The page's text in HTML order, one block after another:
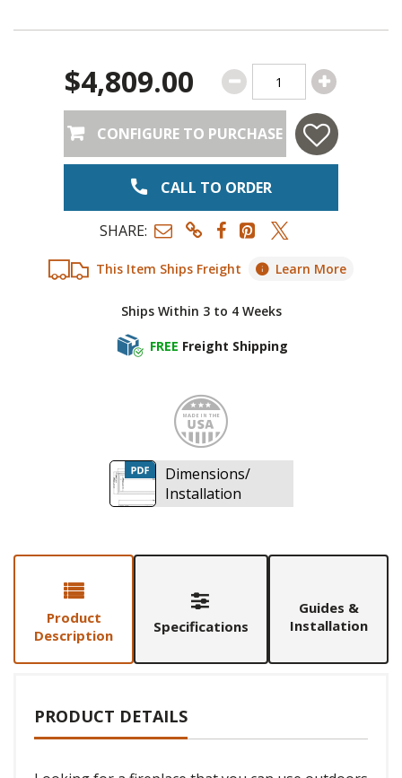
This Item Ships Freight Learn More
Ships Within 3 to 4 Weeks
FREE Freight Shipping
$4,809.00
CONFIGURE TO PURCHASE
CALL TO ORDER
SHARE:
Made
Dimensions/
Installation
Product
Description
Specifications
Guides &
Installation
PRODUCT DETAILS